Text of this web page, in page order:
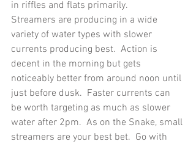
in riffles and flats primarily.
Streamers are producing in a wide
variety of water types with slower
currents producing best.  Action is
decent in the morning but gets
noticeably better from around noon until
just before dusk.  Faster currents can
be worth targeting as much as slower
water after 2pm.  As on the Snake, small
streamers are your best bet.  Go with